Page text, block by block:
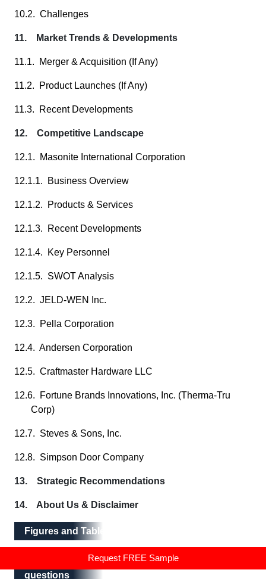
Request FREE Sample
10.2. Challenges
11. Market Trends & Developments
11.1. Merger & Acquisition (If Any)
11.2. Product Launches (If Any)
11.3. Recent Developments
12. Competitive Landscape
12.1. Masonite International Corporation
12.1.1. Business Overview
12.1.2. Products & Services
12.1.3. Recent Developments
12.1.4. Key Personnel
12.1.5. SWOT Analysis
12.2. JELD-WEN Inc.
12.3. Pella Corporation
12.4. Andersen Corporation
12.5. Craftmaster Hardware LLC
12.6. Fortune Brands Innovations, Inc. (Therma-Tru
Corp)
12.7. Steves & Sons, Inc.
12.8. Simpson Door Company
13. Strategic Recommendations
14. About Us & Disclaimer
Figures and Tables
Frequently asked questions
Frequently asked
questions